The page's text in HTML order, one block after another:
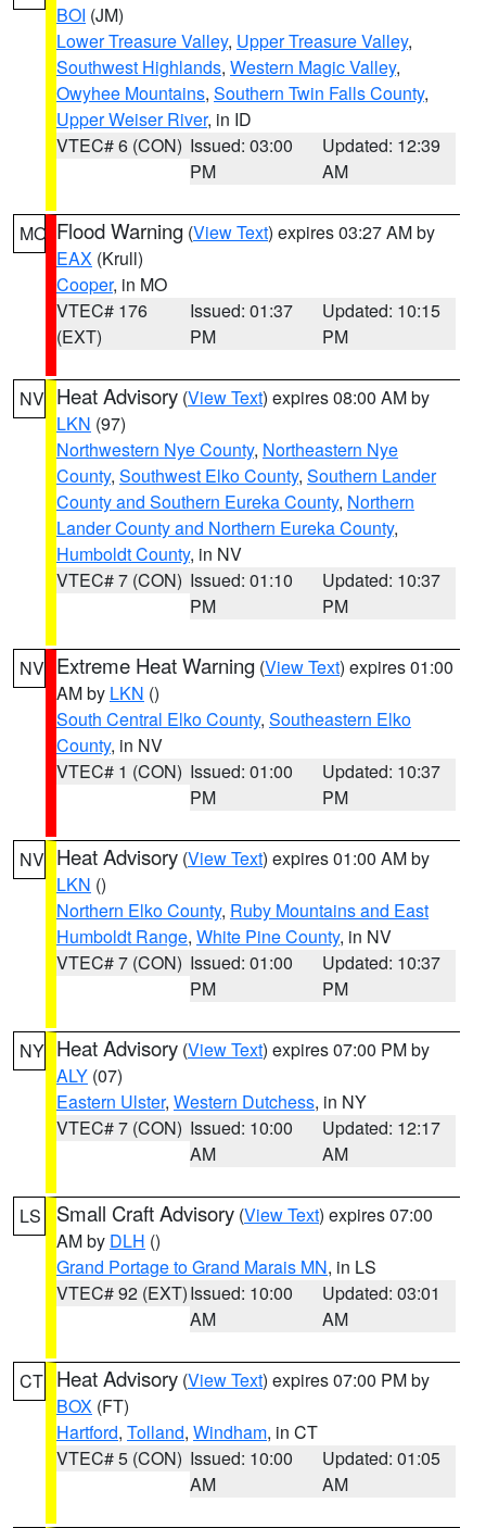
BOI (JM)
Lower Treasure Valley, Upper Treasure Valley,
Southwest Highlands, Western Magic Valley,
Owyhee Mountains, Southern Twin Falls County,
Upper Weiser River, in ID
VTEC# 6 (CON) Issued: 03:00
PM
Updated: 12:39
AM
MO Flood Warning (View Text) expires 03:27 AM by
EAX (Krull)
Cooper, in MO
VTEC# 176
(EXT)
Issued: 01:37
PM
Updated: 10:15
PM
NV Heat Advisory (View Text) expires 08:00 AM by
LKN (97)
Northwestern Nye County, Northeastern Nye
County, Southwest Elko County, Southern Lander
County and Southern Eureka County, Northern
Lander County and Northern Eureka County,
Humboldt County, in NV
VTEC# 7 (CON) Issued: 01:10
PM
Updated: 10:37
PM
NV Extreme Heat Warning (View Text) expires 01:00
AM by LKN ()
South Central Elko County, Southeastern Elko
County, in NV
VTEC# 1 (CON) Issued: 01:00
PM
Updated: 10:37
PM
NV Heat Advisory (View Text) expires 01:00 AM by
LKN ()
Northern Elko County, Ruby Mountains and East
Humboldt Range, White Pine County, in NV
VTEC# 7 (CON) Issued: 01:00
PM
Updated: 10:37
PM
NY Heat Advisory (View Text) expires 07:00 PM by
ALY (07)
Eastern Ulster, Western Dutchess, in NY
VTEC# 7 (CON) Issued: 10:00
AM
Updated: 12:17
AM
LS Small Craft Advisory (View Text) expires 07:00
AM by DLH ()
Grand Portage to Grand Marais MN, in LS
VTEC# 92 (EXT)Issued: 10:00
AM
Updated: 03:01
AM
CT Heat Advisory (View Text) expires 07:00 PM by
BOX (FT)
Hartford, Tolland, Windham, in CT
VTEC# 5 (CON) Issued: 10:00
AM
Updated: 01:05
AM